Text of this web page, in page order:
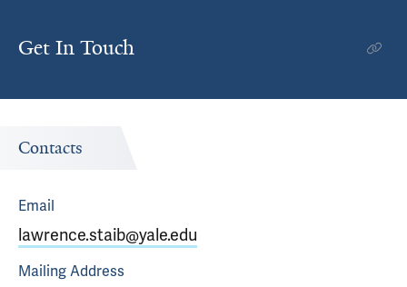
Get In Touch
Contacts
Email
lawrence.staib@yale.edu
Mailing Address